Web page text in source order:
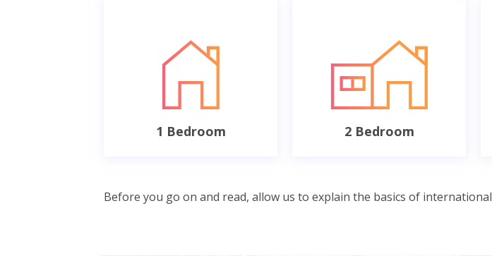
1 Bedroom 2 Bedroom
Before you go on and read, allow us to explain the basics of